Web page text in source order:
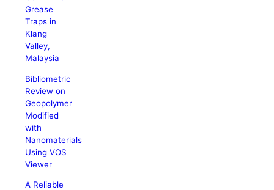
Grease
Traps in
Klang
Valley,
Malaysia
Bibliometric
Review on
Geopolymer
Modified
with
Nanomaterials
Using VOS
Viewer
A Reliable